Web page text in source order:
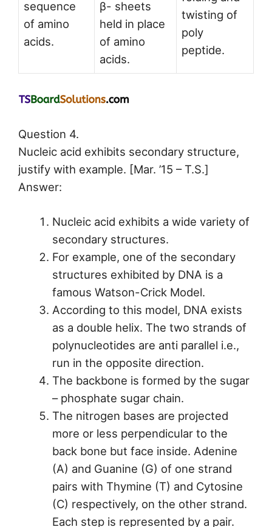
sequence
of amino
acids.
β- sheets
held in place
of amino
acids.
twisting of
poly
peptide.
Question 4.
Nucleic acid exhibits secondary structure,
justify with example. [Mar. ’15 – T.S.]
Answer:
Nucleic acid exhibits a wide variety of
secondary structures.
For example, one of the secondary
structures exhibited by DNA is a
famous Watson-Crick Model.
According to this model, DNA exists
as a double helix. The two strands of
polynucleotides are anti parallel i.e.,
run in the opposite direction.
The backbone is formed by the sugar
– phosphate sugar chain.
The nitrogen bases are projected
more or less perpendicular to the
back bone but face inside. Adenine
(A) and Guanine (G) of one strand
pairs with Thymine (T) and Cytosine
(C) respectively, on the other strand.
Each step is represented by a pair.